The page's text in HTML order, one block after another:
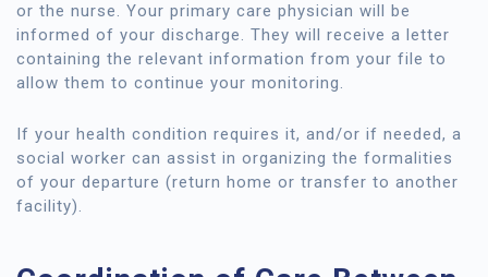
or the nurse. Your primary care physician will be
informed of your discharge. They will receive a letter
containing the relevant information from your file to
allow them to continue your monitoring.
If your health condition requires it, and/or if needed, a
social worker can assist in organizing the formalities
of your departure (return home or transfer to another
facility).